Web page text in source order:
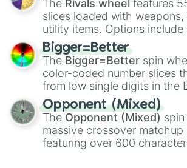
with legendary fan-made
100,Gogito, andGrand
The Rivals wheel features
slices loaded with weapons,
utility items. Options include
firearms like theAssault rifle
Shotgun, andUzi, alongside
explosives, elemental tools,
like theFreeze ray,Exogun ,
andWarp stone .
Bigger=Better
The Bigger=Better spin
color-coded number slices
from low single digits in the
to massive numbers, peaking
134,245,376 in the Winners
are split into distinct color
8),Red(16 to 256),Orange
Yellow(4096 to 16384),
Opponent (Mixed)
The Opponent (Mixed)
massive crossover matchup
featuring over 600